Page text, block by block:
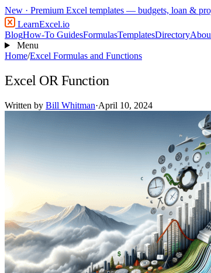
New · Premium Excel templates — budgets, loan &
LearnExcel.io
BlogHow-To GuidesFormulasTemplatesDirectory
Menu
Home/Excel Formulas and Functions
Excel OR Function
Written by Bill Whitman·April 10, 2024